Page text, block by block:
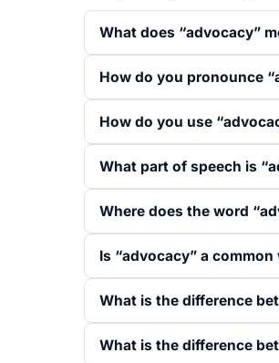
What does “advocacy”
How do you pronounce
How do you use
What part of speech is
Where does the word
Is “advocacy” a common
What is the difference
What is the difference